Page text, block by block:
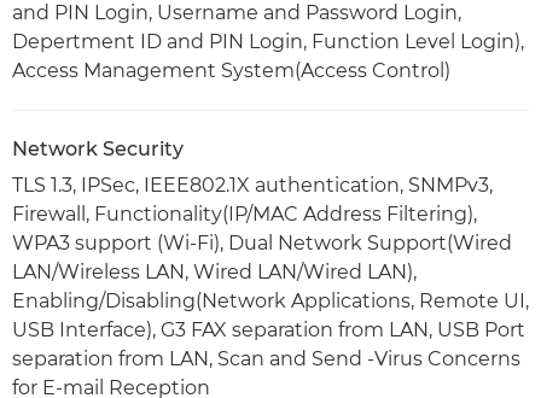
and PIN Login, Username and Password Login,
Depertment ID and PIN Login, Function Level Login),
Access Management System(Access Control)
Network Security
TLS 1.3, IPSec, IEEE802.1X authentication, SNMPv3,
Firewall, Functionality(IP/MAC Address Filtering),
WPA3 support (Wi-Fi), Dual Network Support(Wired
LAN/Wireless LAN, Wired LAN/Wired LAN),
Enabling/Disabling(Network Applications, Remote UI,
USB Interface), G3 FAX separation from LAN, USB Port
separation from LAN, Scan and Send -Virus Concerns
for E-mail Reception